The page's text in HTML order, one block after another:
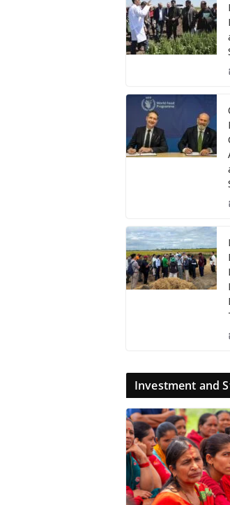
Investment and